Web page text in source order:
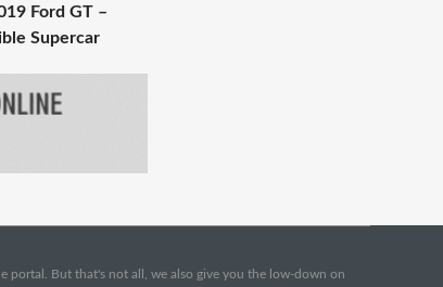
Ford GT –
Supercar
portal. But that's not all, we also give you the low-down on